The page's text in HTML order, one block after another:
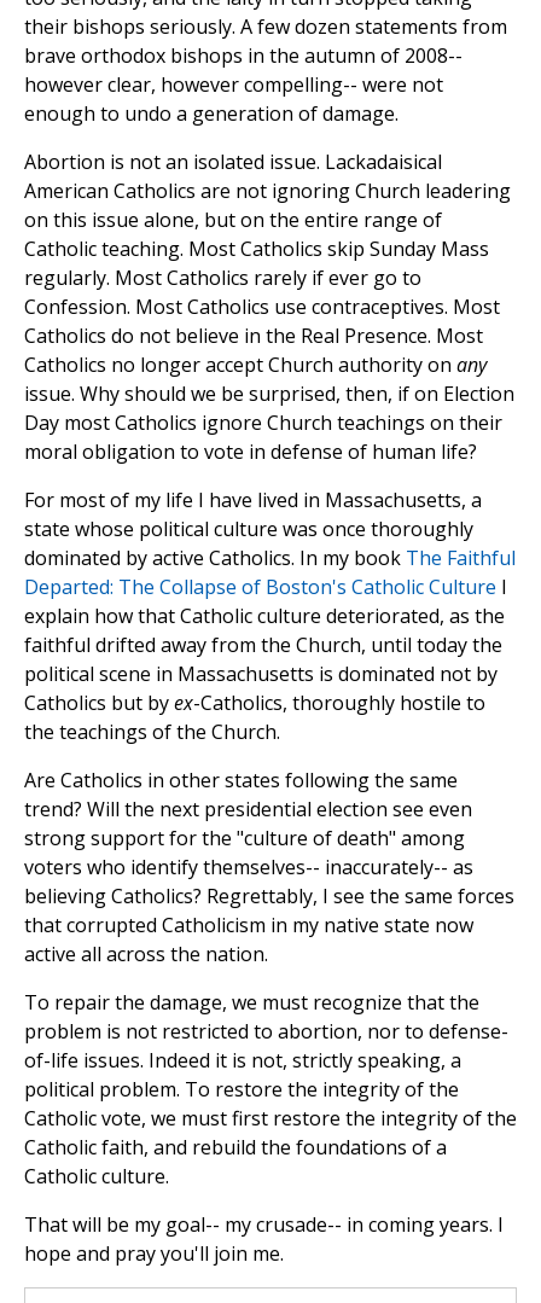
their bishops seriously. A few dozen statements from
brave orthodox bishops in the autumn of 2008--
however clear, however compelling-- were not
enough to undo a generation of damage.
Abortion is not an isolated issue. Lackadaisical
American Catholics are not ignoring Church leadering
on this issue alone, but on the entire range of
Catholic teaching. Most Catholics skip Sunday Mass
regularly. Most Catholics rarely if ever go to
Confession. Most Catholics use contraceptives. Most
Catholics do not believe in the Real Presence. Most
Catholics no longer accept Church authority on any
issue. Why should we be surprised, then, if on Election
Day most Catholics ignore Church teachings on their
moral obligation to vote in defense of human life?
For most of my life I have lived in Massachusetts, a
state whose political culture was once thoroughly
dominated by active Catholics. In my book The Faithful
Departed: The Collapse of Boston's Catholic Culture I
explain how that Catholic culture deteriorated, as the
faithful drifted away from the Church, until today the
political scene in Massachusetts is dominated not by
Catholics but byex-Catholics, thoroughly hostile to
the teachings of the Church.
Are Catholics in other states following the same
trend? Will the next presidential election see even
strong support for the "culture of death" among
voters who identify themselves-- inaccurately-- as
believing Catholics? Regrettably, I see the same forces
that corrupted Catholicism in my native state now
active all across the nation.
To repair the damage, we must recognize that the
problem is not restricted to abortion, nor to defense-
of-life issues. Indeed it is not, strictly speaking, a
political problem. To restore the integrity of the
Catholic vote, we must first restore the integrity of the
Catholic faith, and rebuild the foundations of a
Catholic culture.
That will be my goal-- my crusade-- in coming years. I
hope and pray you'll join me.